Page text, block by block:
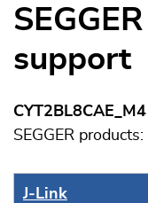
support
CYT2BL8CAE_M4
SEGGER products:
J‑Link